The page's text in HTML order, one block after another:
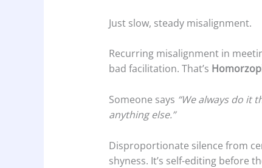
Just slow, steady misalignment.
Recurring misalignment in
bad facilitation. That’s
Someone says “We always do it
anything else.”
Disproportionate silence from
shyness. It’s self-editing before